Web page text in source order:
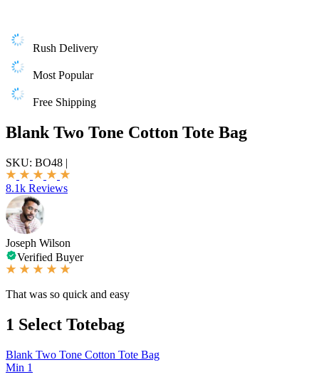
Rush Delivery
Most Popular
Free Shipping
Blank Two Tone Cotton Tote Bag
SKU: BO48 |
8.1k Reviews
Joseph Wilson
Verified Buyer
That was so quick and easy
1 Select Totebag
Blank Two Tone Cotton Tote Bag
Min 1